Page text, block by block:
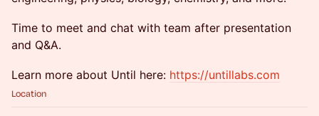
Time to meet and chat with team after presentation
and Q&A. ​
​Learn more about Until here: https://untillabs.com
Location